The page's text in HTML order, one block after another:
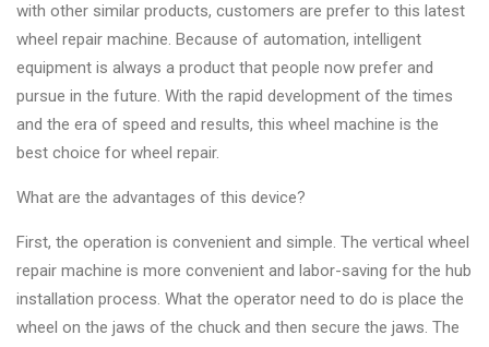
with other similar products, customers are prefer to this latest
wheel repair machine. Because of automation, intelligent
equipment is always a product that people now prefer and
pursue in the future. With the rapid development of the times
and the era of speed and results, this wheel machine is the
best choice for wheel repair.
What are the advantages of this device?
First, the operation is convenient and simple. The vertical wheel
repair machine is more convenient and labor-saving for the hub
installation process. What the operator need to do is place the
wheel on the jaws of the chuck and then secure the jaws. The